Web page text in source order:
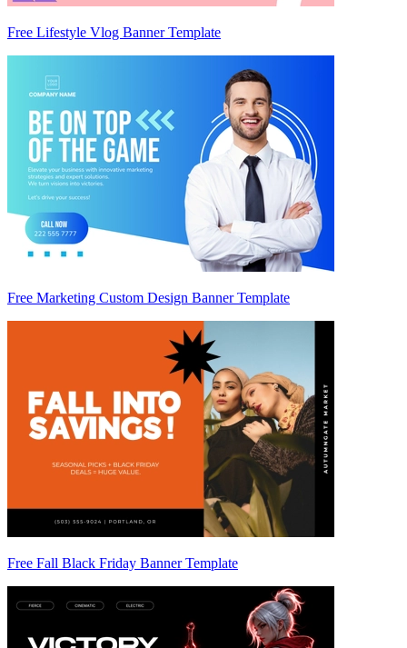
Free Lifestyle Vlog Banner Template
Free Marketing Custom Design Banner Template
Free Fall Black Friday Banner Template